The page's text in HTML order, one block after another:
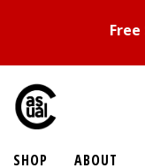
SHOP ABOUT